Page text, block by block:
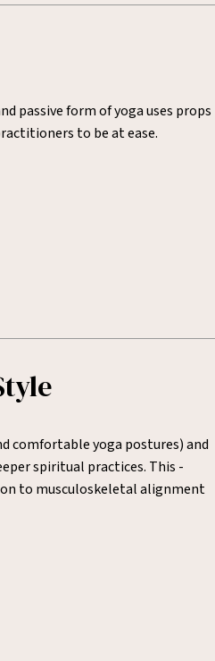
passive form of yoga uses props
to be at ease.
comfortable yoga postures) and
spiritual practices. This -
to musculoskeletal alignment